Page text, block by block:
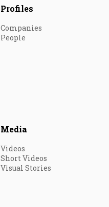
Profiles
Companies
People
Media
Videos
Short Videos
Visual Stories